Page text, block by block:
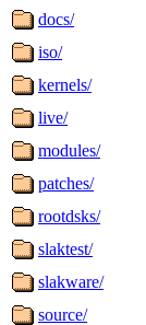
docs/
iso/
kernels/
live/
modules/
patches/
rootdsks/
slaktest/
slakware/
source/